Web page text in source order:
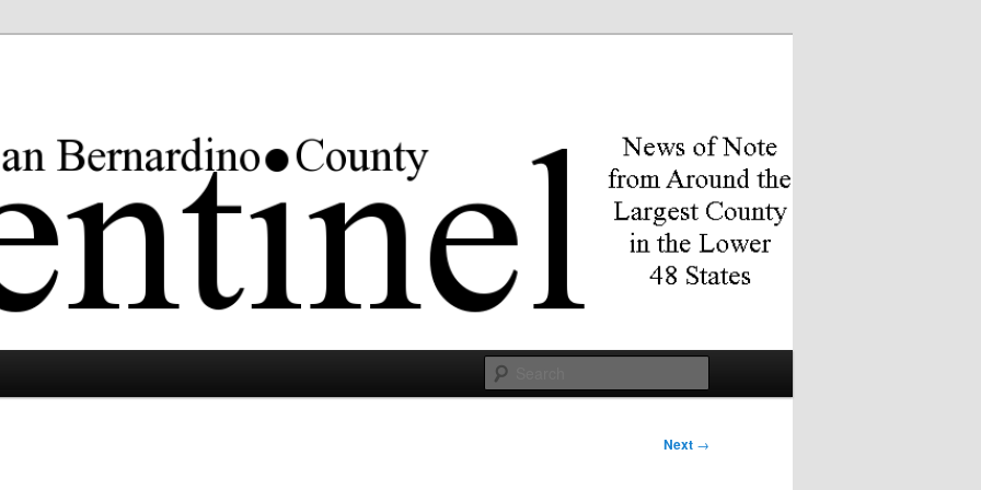
county in the lower 48 states.
Next →